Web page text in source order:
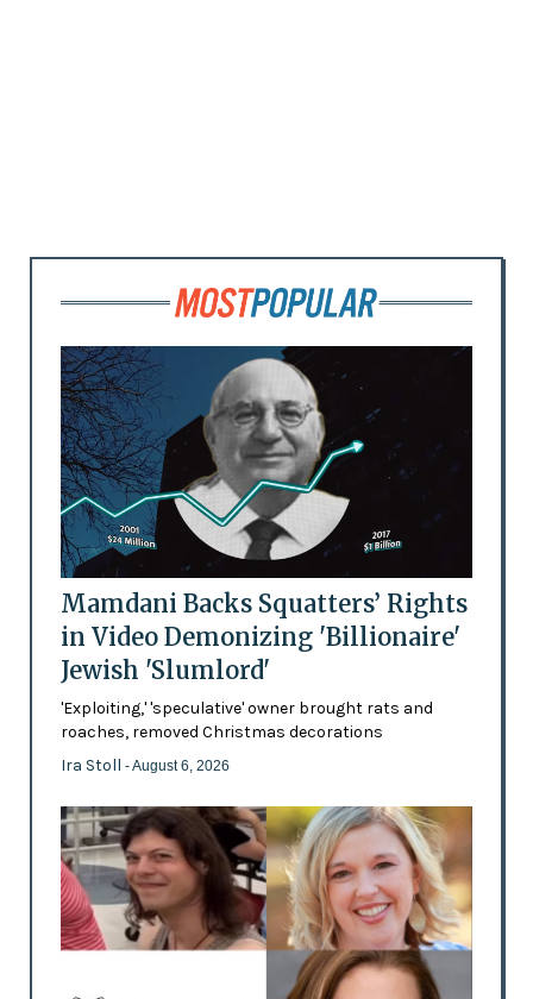
Mamdani Backs Squatters’ Rights
in Video Demonizing 'Billionaire'
Jewish 'Slumlord'
'Exploiting,' 'speculative' owner brought rats and
roaches, removed Christmas decorations
Ira Stoll - August 6, 2026